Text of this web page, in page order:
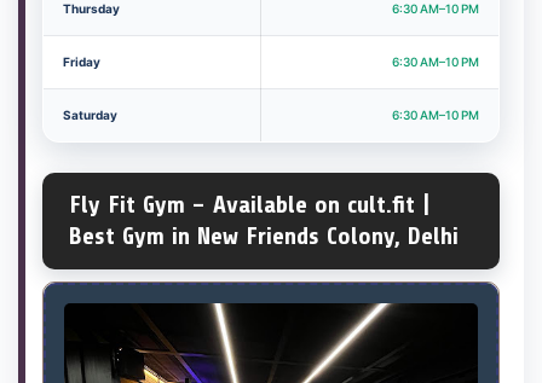
Thursday 6:30 AM–10 PM
Friday 6:30 AM–10 PM
Saturday 6:30 AM–10 PM
Fly Fit Gym – Available on cult.fit |
Best Gym in New Friends Colony, Delhi